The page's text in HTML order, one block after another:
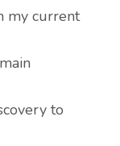
my current
to